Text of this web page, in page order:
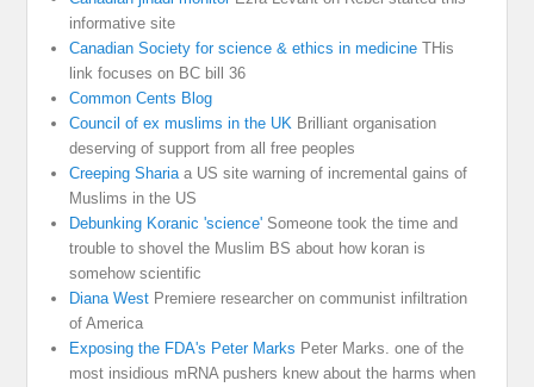
informative site
Canadian Society for science & ethics in medicine THis
link focuses on BC bill 36
Common Cents Blog
Council of ex muslims in the UK Brilliant organisation
deserving of support from all free peoples
Creeping Sharia a US site warning of incremental gains of
Muslims in the US
Debunking Koranic 'science' Someone took the time and
trouble to shovel the Muslim BS about how koran is
somehow scientific
Diana West Premiere researcher on communist infiltration
of America
Exposing the FDA's Peter Marks Peter Marks. one of the
most insidious mRNA pushers knew about the harms when